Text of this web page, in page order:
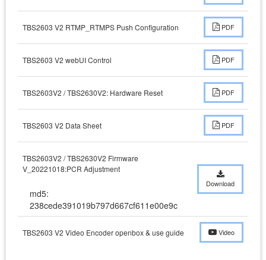
TBS2603 V2 RTMP_RTMPS Push Configuration PDF
TBS2603 V2 webUI Control PDF
TBS2603V2 / TBS2630V2: Hardware Reset PDF
TBS2603 V2 Data Sheet PDF
TBS2603V2 / TBS2630V2 Firmware
V_20221018:PCR Adjustment
md5:
238cede391019b797d667cf611e00e9c
Download
TBS2603 V2 Video Encoder openbox & use guide Video